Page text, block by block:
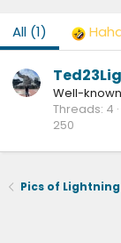
All (1)
Well-
Threads 4
250
Pics of